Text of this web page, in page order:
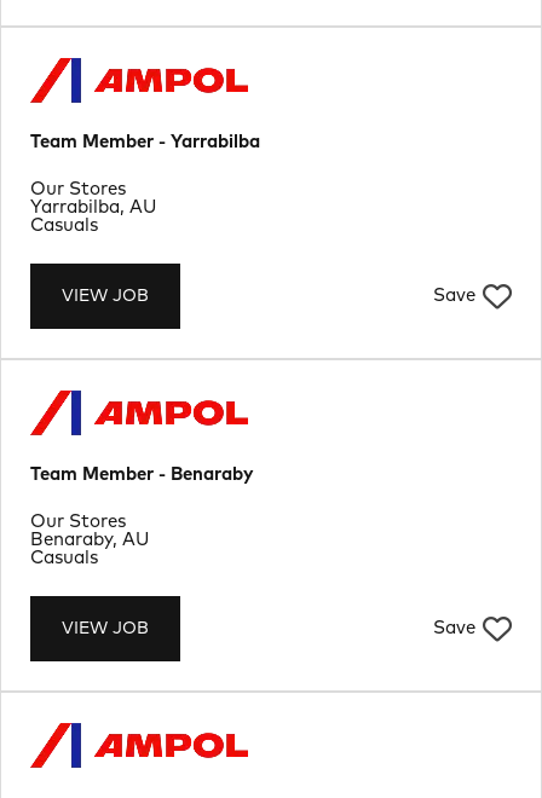
Team Member - Yarrabilba
VIEW JOB Save
Location
Yarrabilba, AU
Department
Our Stores
Job Type
Casuals
Team Member - Benaraby
VIEW JOB Save
Location
Benaraby, AU
Department
Our Stores
Job Type
Casuals